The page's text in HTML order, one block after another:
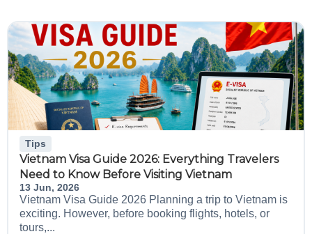
Tips
Vietnam Visa Guide 2026: Everything Travelers
Need to Know Before Visiting Vietnam
13 Jun, 2026
Vietnam Visa Guide 2026 Planning a trip to Vietnam is
exciting. However, before booking flights, hotels, or
tours,...